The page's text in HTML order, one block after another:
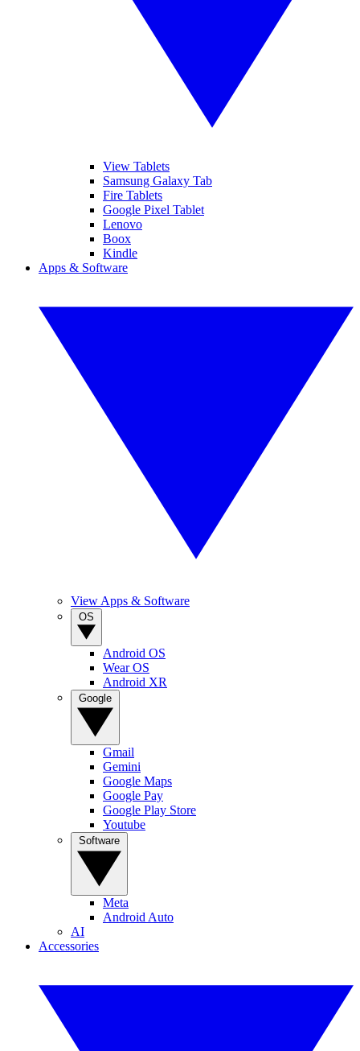
View Tablets
Samsung Galaxy Tab
Fire Tablets
Google Pixel Tablet
Lenovo
Boox
Kindle
Apps & Software
View Apps & Software
Android OS
Wear OS
Android XR
Gmail
Gemini
Google Maps
Google Pay
Google Play Store
Youtube
Meta
Android Auto
AI
Accessories